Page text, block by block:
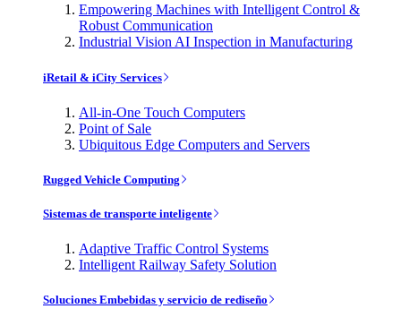
Empowering Machines with Intelligent Control &
Robust Communication
Industrial Vision AI Inspection in Manufacturing
iRetail & iCity Services
All-in-One Touch Computers
Point of Sale
Ubiquitous Edge Computers and Servers
Rugged Vehicle Computing
Sistemas de transporte inteligente
Adaptive Traffic Control Systems
Intelligent Railway Safety Solution
Soluciones Embebidas y servicio de rediseño